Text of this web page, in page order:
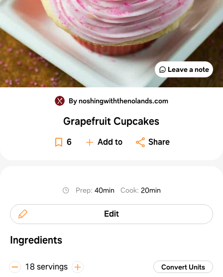
Leave a note
By noshingwiththenolands.com
Grapefruit Cupcakes
6 Add to Share
Prep:40min Cook:20min
Edit
Ingredients
18 servings Convert Units